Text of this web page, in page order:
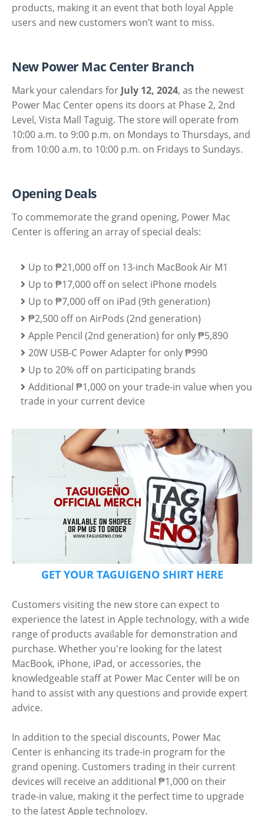
products, making it an event that both loyal Apple
users and new customers won’t want to miss.
New Power Mac Center Branch
Mark your calendars for July 12, 2024, as the newest
Power Mac Center opens its doors at Phase 2, 2nd
Level, Vista Mall Taguig. The store will operate from
10:00 a.m. to 9:00 p.m. on Mondays to Thursdays, and
from 10:00 a.m. to 10:00 p.m. on Fridays to Sundays.
Opening Deals
To commemorate the grand opening, Power Mac
Center is offering an array of special deals:
Up to ₱21,000 off on 13-inch MacBook Air M1
Up to ₱17,000 off on select iPhone models
Up to ₱7,000 off on iPad (9th generation)
₱2,500 off on AirPods (2nd generation)
Apple Pencil (2nd generation) for only ₱5,890
20W USB-C Power Adapter for only ₱990
Up to 20% off on participating brands
Additional ₱1,000 on your trade-in value when you
trade in your current device
GET YOUR TAGUIGENO SHIRT HERE
Customers visiting the new store can expect to
experience the latest in Apple technology, with a wide
range of products available for demonstration and
purchase. Whether you're looking for the latest
MacBook, iPhone, iPad, or accessories, the
knowledgeable staff at Power Mac Center will be on
hand to assist with any questions and provide expert
advice.
In addition to the special discounts, Power Mac
Center is enhancing its trade-in program for the
grand opening. Customers trading in their current
devices will receive an additional ₱1,000 on their
trade-in value, making it the perfect time to upgrade
to the latest Apple technology.